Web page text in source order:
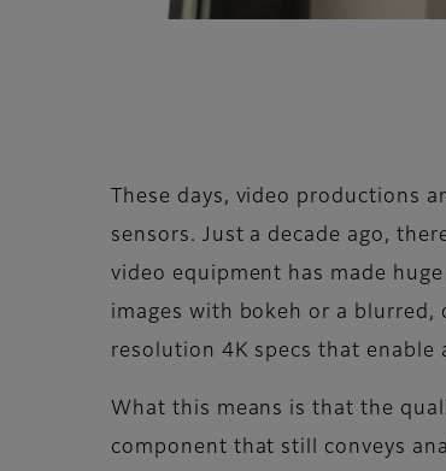
These days, video productions
sensors. Just a decade ago,
video equipment has made
images with bokeh or a
resolution 4K specs that enable
What this means is that the
component that still conveys